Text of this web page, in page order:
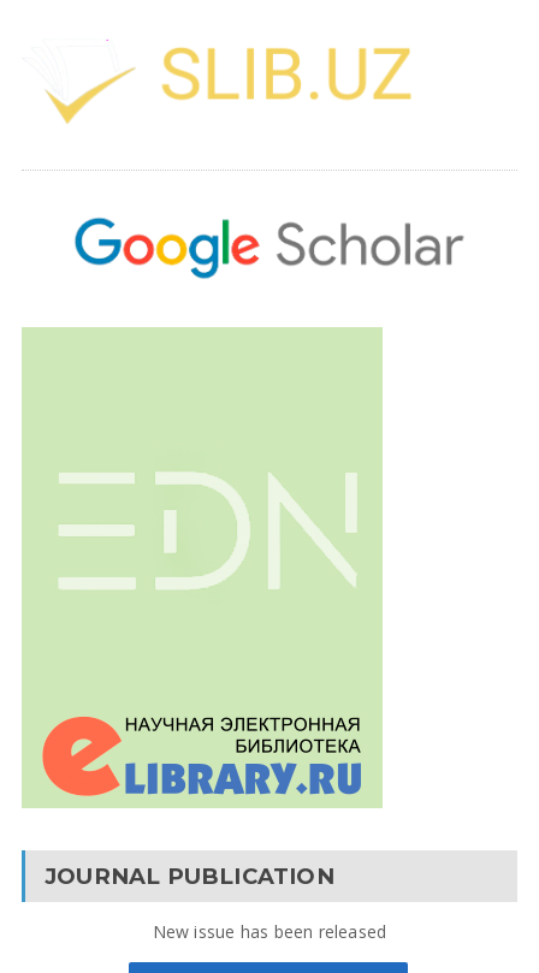
JOURNAL PUBLICATION
New issue has been released